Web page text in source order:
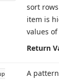
sort
item is
values
Return
A